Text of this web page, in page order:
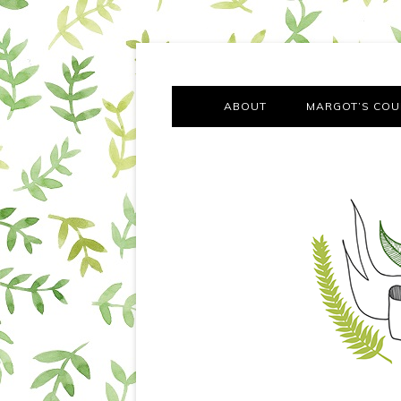
Margot Tries the Good
ABOUT MARGOT’S
OUR FIRST
MOVING